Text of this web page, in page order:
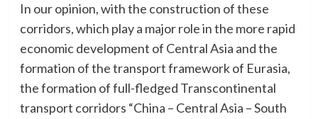
In our opinion, with the construction of these
corridors, which play a major role in the more rapid
economic development of Central Asia and the
formation of the transport framework of Eurasia,
the formation of full-fledged Transcontinental
transport corridors “China – Central Asia – South